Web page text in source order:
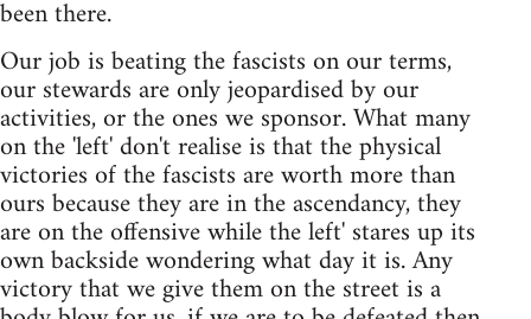
been there.
Our job is beating the fascists on our terms,
our stewards are only jeopardised by our
activities, or the ones we sponsor. What many
on the 'left' don't realise is that the physical
victories of the fascists are worth more than
ours because they are in the ascendancy, they
are on the offensive while the left' stares up its
own backside wondering what day it is. Any
victory that we give them on the street is a